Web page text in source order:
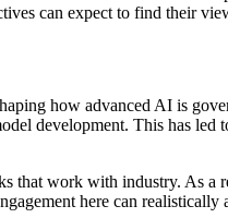
can expect to find their
how advanced AI is
development. This has
that work with industry. As
here can realistically